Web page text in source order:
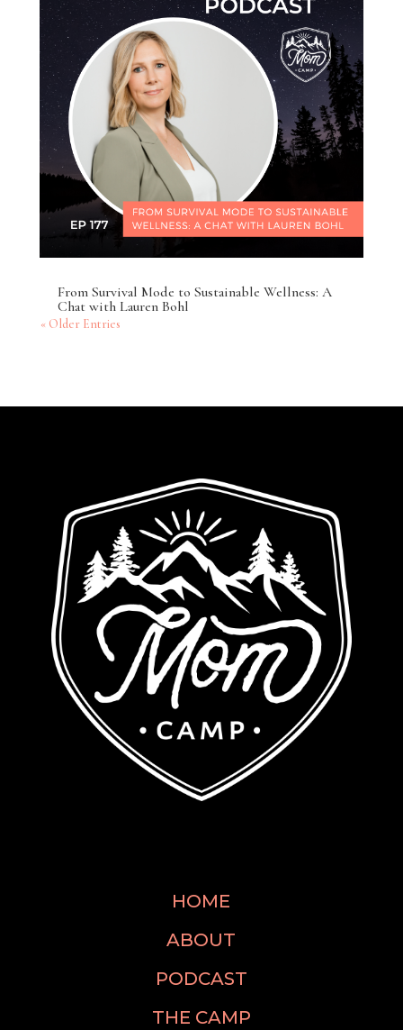
From Survival Mode to Sustainable Wellness: A
Chat with Lauren Bohl
« Older Entries
HOME
ABOUT
PODCAST
THE CAMP